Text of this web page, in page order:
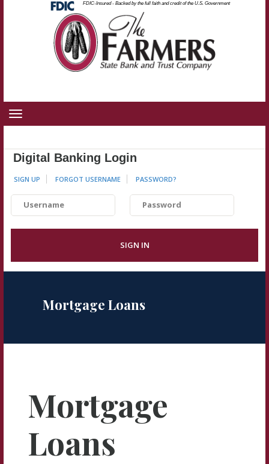
Federal
Insurance
Corporation
-
FDIC-Insured - Backed by the full faith and credit of the U.S. Government
navigation
Digital Banking Login
SIGN UP FORGOT USERNAME PASSWORD?
Username Password
SIGN IN
Mortgage Loans
Mortgage
Loans